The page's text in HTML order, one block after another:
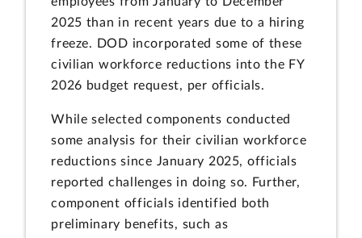
2025 than in recent years due to a hiring
freeze. DOD incorporated some of these
civilian workforce reductions into the FY
2026 budget request, per officials.
While selected components conducted
some analysis for their civilian workforce
reductions since January 2025, officials
reported challenges in doing so. Further,
component officials identified both
preliminary benefits, such as